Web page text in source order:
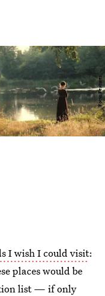
Focus Features
I wish I could visit:
places would be
list — if only